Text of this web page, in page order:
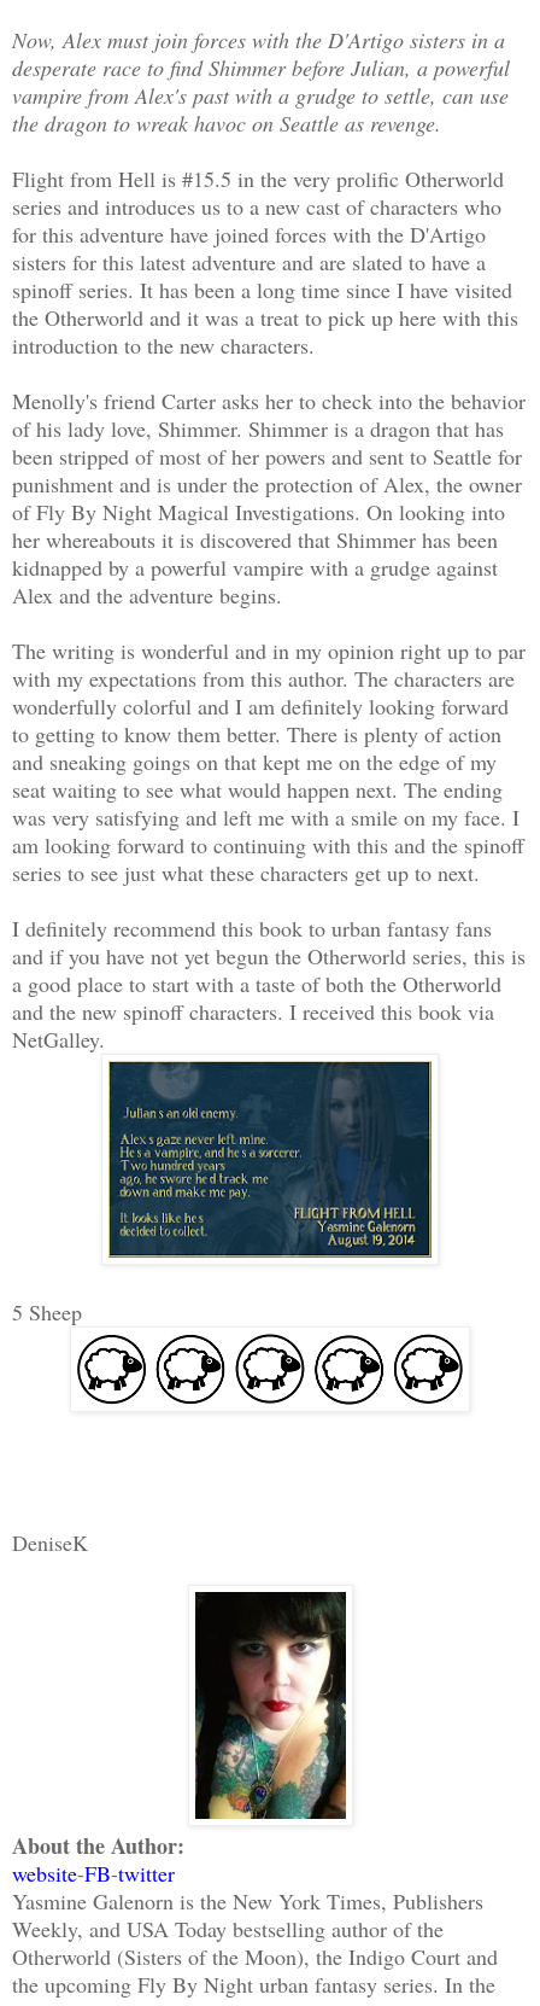
Now, Alex must join forces with the D'Artigo sisters in a
desperate race to find Shimmer before Julian, a powerful
vampire from Alex's past with a grudge to settle, can use
the dragon to wreak havoc on Seattle as revenge.
Flight from Hell is #15.5 in the very prolific Otherworld
series and introduces us to a new cast of characters who
for this adventure have joined forces with the D'Artigo
sisters for this latest adventure and are slated to have a
spinoff series. It has been a long time since I have visited
the Otherworld and it was a treat to pick up here with this
introduction to the new characters.
Menolly's friend Carter asks her to check into the behavior
of his lady love, Shimmer. Shimmer is a dragon that has
been stripped of most of her powers and sent to Seattle for
punishment and is under the protection of Alex, the owner
of Fly By Night Magical Investigations. On looking into
her whereabouts it is discovered that Shimmer has been
kidnapped by a powerful vampire with a grudge against
Alex and the adventure begins.
The writing is wonderful and in my opinion right up to par
with my expectations from this author. The characters are
wonderfully colorful and I am definitely looking forward
to getting to know them better. There is plenty of action
and sneaking goings on that kept me on the edge of my
seat waiting to see what would happen next. The ending
was very satisfying and left me with a smile on my face. I
am looking forward to continuing with this and the spinoff
series to see just what these characters get up to next.
I definitely recommend this book to urban fantasy fans
and if you have not yet begun the Otherworld series, this is
a good place to start with a taste of both the Otherworld
and the new spinoff characters. I received this book via
NetGalley.
5 Sheep
DeniseK
About the Author:
website-FB-twitter
Yasmine Galenorn is the New York Times, Publishers
Weekly, and USA Today bestselling author of the
Otherworld (Sisters of the Moon), the Indigo Court and
the upcoming Fly By Night urban fantasy series. In the